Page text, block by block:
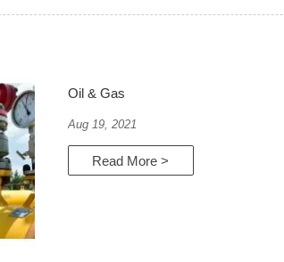
Oil & Gas
Aug 19, 2021
Read More >